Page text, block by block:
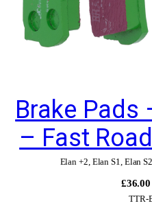
Brake Pads
– Fast
Elan +2, Elan S1, Elan
£36.00
TTR-